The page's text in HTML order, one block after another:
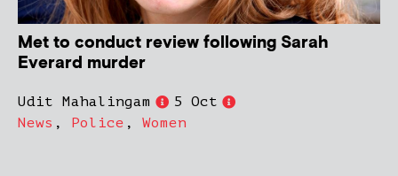
Met to conduct review following Sarah
Everard murder
Udit Mahalingam
5 Oct
News , Police , Women